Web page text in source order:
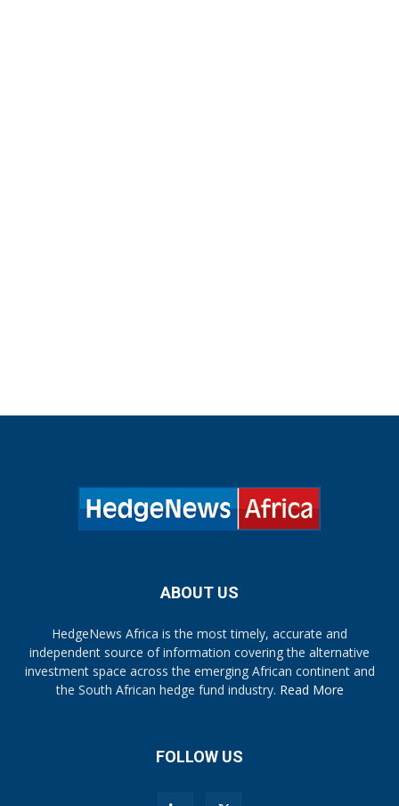
ABOUT US
HedgeNews Africa is the most timely, accurate and
independent source of information covering the alternative
investment space across the emerging African continent and
the South African hedge fund industry. Read More
FOLLOW US